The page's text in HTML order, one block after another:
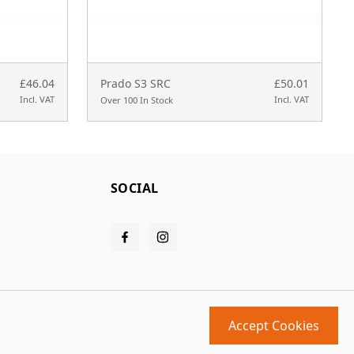
£46.04
Incl. VAT
Prado S3 SRC
Over 100 In Stock
£50.01
Incl. VAT
SOCIAL
powered by
Accept Cookies